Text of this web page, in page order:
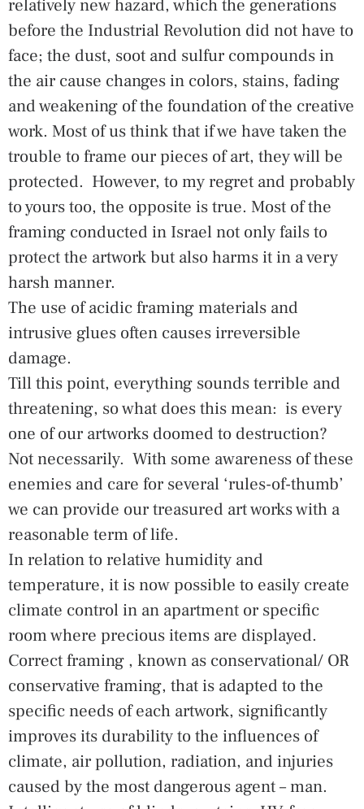
relatively new hazard, which the generations
before the Industrial Revolution did not have to
face; the dust, soot and sulfur compounds in
the air cause changes in colors, stains, fading
and weakening of the foundation of the creative
work. Most of us think that if we have taken the
trouble to frame our pieces of art, they will be
protected. However, to my regret and probably
to yours too, the opposite is true. Most of the
framing conducted in Israel not only fails to
protect the artwork but also harms it in a very
harsh manner.
The use of acidic framing materials and
intrusive glues often causes irreversible
damage.
Till this point, everything sounds terrible and
threatening, so what does this mean: is every
one of our artworks doomed to destruction?
Not necessarily. With some awareness of these
enemies and care for several ‘rules-of-thumb’
we can provide our treasured art works with a
reasonable term of life.
In relation to relative humidity and
temperature, it is now possible to easily create
climate control in an apartment or specific
room where precious items are displayed.
Correct framing , known as conservational/ OR
conservative framing, that is adapted to the
specific needs of each artwork, significantly
improves its durability to the influences of
climate, air pollution, radiation, and injuries
caused by the most dangerous agent – man.